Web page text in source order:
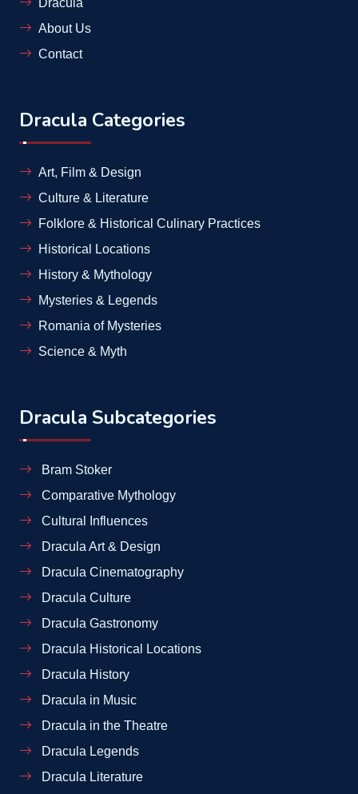
About Us
Contact
Dracula Categories
Art, Film & Design
Culture & Literature
Folklore & Historical Culinary Practices
Historical Locations
History & Mythology
Mysteries & Legends
Romania of Mysteries
Science & Myth
Dracula Subcategories
Bram Stoker
Comparative Mythology
Cultural Influences
Dracula Art & Design
Dracula Cinematography
Dracula Culture
Dracula Gastronomy
Dracula Historical Locations
Dracula History
Dracula in Music
Dracula in the Theatre
Dracula Legends
Dracula Literature